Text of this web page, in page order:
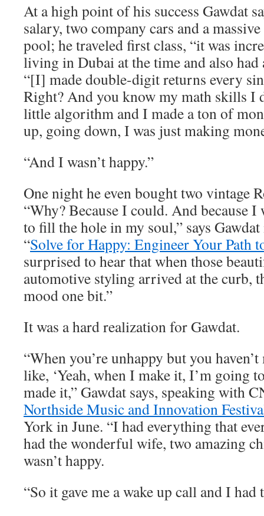
At a high point of his success Gawdat
salary, two company cars and a
pool; he traveled first class, “it was
living in Dubai at the time and also
“[I] made double-digit returns every
Right? And you know my math skills I
little algorithm and I made a ton of
up, going down, I was just making
“And I wasn’t happy.”
One night he even bought two vintage
“Why? Because I could. And because
to fill the hole in my soul,” says
“Solve for Happy: Engineer Your Path
surprised to hear that when those
automotive styling arrived at the curb,
mood one bit.”
It was a hard realization for Gawdat.
“When you’re unhappy but you
like, ‘Yeah, when I make it, I’m going
made it,” Gawdat says, speaking with
Northside Music and Innovation
York in June. “I had everything that
had the wonderful wife, two amazing
wasn’t happy.
“So it gave me a wake up call and I had